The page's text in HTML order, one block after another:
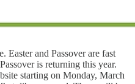
Easter and Passover are fast
is returning this year.
starting on Monday, March